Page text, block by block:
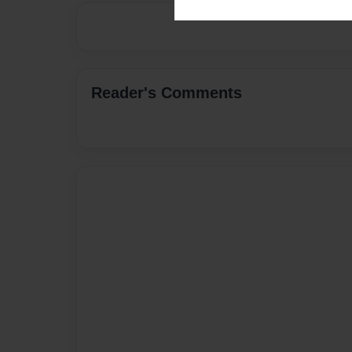
Reader's Comments